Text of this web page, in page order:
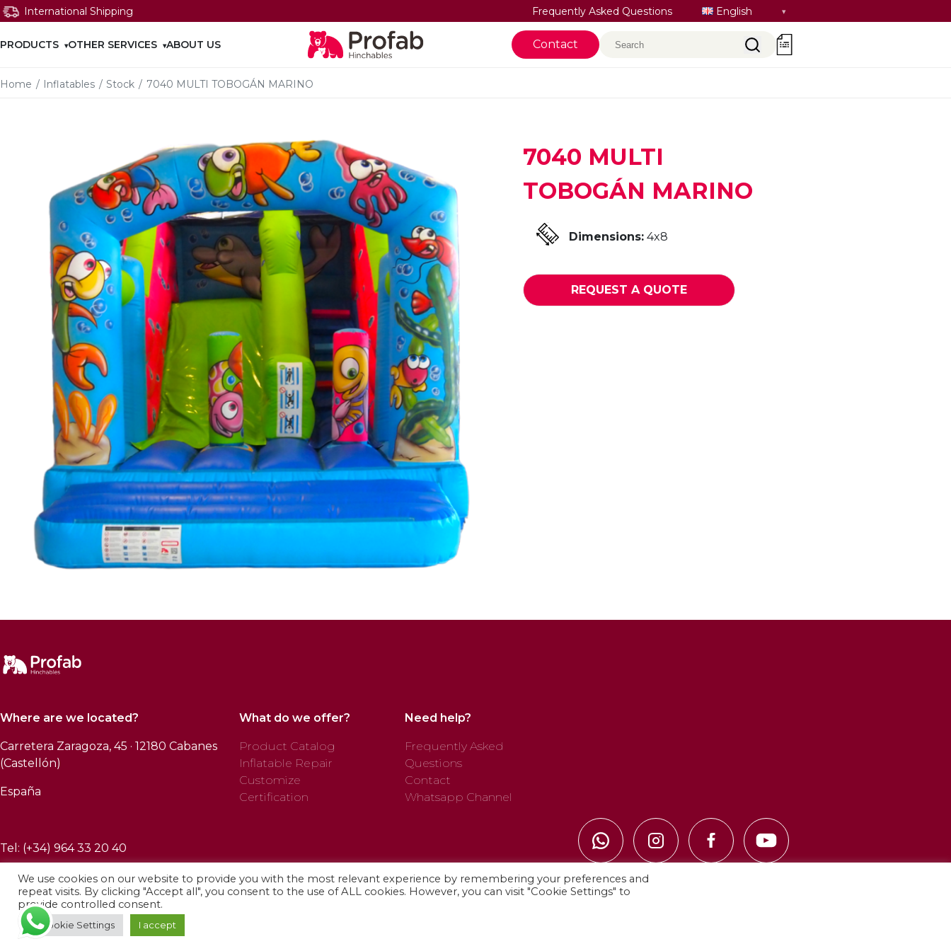
International Shipping Frequently Asked Questions
SelectEnglish
PRODUCTS OTHER SERVICES ABOUT US Contact Search 0
Home / Inflatables / Stock / 7040 MULTI TOBOGÁN MARINO
7040 MULTI
TOBOGÁN MARINO
Dimensions: 4x8
REQUEST A QUOTE
Where are we located?
Carretera Zaragoza, 45 · 12180 Cabanes
(Castellón)
España
Tel: (+34) 964 33 20 40
What do we offer?
Product Catalog
Inflatable Repair
Customize
Certification
Need help?
Frequently Asked
Questions
Contact
Whatsapp Channel
© 2025 Profab Hinchables. All rights reserved.
We use cookies on our website to provide you with the most relevant experience by remembering your preferences and
repeat visits. By clicking "Accept all", you consent to the use of ALL cookies. However, you can visit "Cookie Settings" to
provide controlled consent.
Cookie Settings I accept